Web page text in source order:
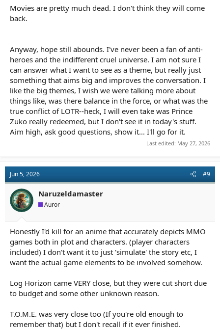
Movies are pretty much dead. I don't think they will come
back.
Anyway, hope still abounds. I've never been a fan of anti-
heroes and the indifferent cruel universe. I am not sure I
can answer what I want to see as a theme, but really just
something that aims big and improves the conversation. I
like the big themes, I wish we were talking more about
things like, was there balance in the force, or what was the
true conflict of LOTR--heck, I will even take was Prince
Zuko really redeemed, but I don't see it in today's stuff.
Aim high, ask good questions, show it... I'll go for it.
Last edited: May 27, 2026
Jun 5, 2026 #9
Naruzeldamaster
Auror
Honestly I'd kill for an anime that accurately depicts MMO
games both in plot and characters. (player characters
included) I don't want it to just 'simulate' the story etc, I
want the actual game elements to be involved somehow.
Log Horizon came VERY close, but they were cut short due
to budget and some other unknown reason.
T.O.M.E. was very close too (If you're old enough to
remember that) but I don't recall if it ever finished.